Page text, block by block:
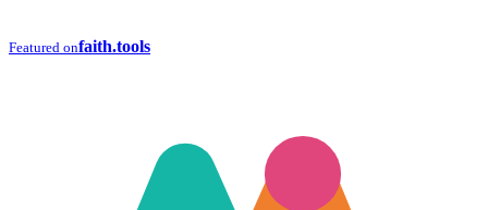
Featured onfaith.tools